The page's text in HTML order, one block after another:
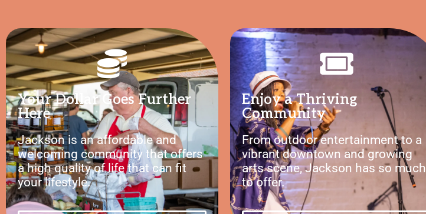
Your Dollar Goes Further
Here
Jackson is an affordable and
welcoming community that offers
a high quality of life that can fit
your lifestyle.
Enjoy a Thriving
Community
From outdoor entertainment to a
vibrant downtown and growing
arts scene, Jackson has so much
to offer.